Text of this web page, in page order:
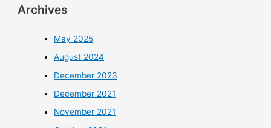
Archives
May 2025
August 2024
December 2023
December 2021
November 2021